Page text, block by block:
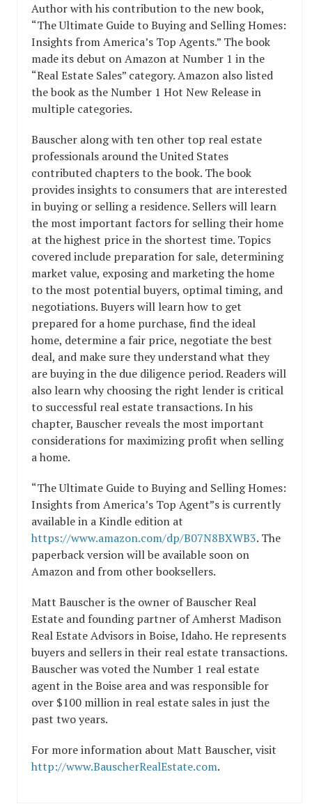
Author with his contribution to the new book,
“The Ultimate Guide to Buying and Selling Homes:
Insights from America’s Top Agents.” The book
made its debut on Amazon at Number 1 in the
“Real Estate Sales” category. Amazon also listed
the book as the Number 1 Hot New Release in
multiple categories.
Bauscher along with ten other top real estate
professionals around the United States
contributed chapters to the book. The book
provides insights to consumers that are interested
in buying or selling a residence. Sellers will learn
the most important factors for selling their home
at the highest price in the shortest time. Topics
covered include preparation for sale, determining
market value, exposing and marketing the home
to the most potential buyers, optimal timing, and
negotiations. Buyers will learn how to get
prepared for a home purchase, find the ideal
home, determine a fair price, negotiate the best
deal, and make sure they understand what they
are buying in the due diligence period. Readers will
also learn why choosing the right lender is critical
to successful real estate transactions. In his
chapter, Bauscher reveals the most important
considerations for maximizing profit when selling
a home.
“The Ultimate Guide to Buying and Selling Homes:
Insights from America’s Top Agent”s is currently
available in a Kindle edition at
https://www.amazon.com/dp/B07N8BXWB3. The
paperback version will be available soon on
Amazon and from other booksellers.
Matt Bauscher is the owner of Bauscher Real
Estate and founding partner of Amherst Madison
Real Estate Advisors in Boise, Idaho. He represents
buyers and sellers in their real estate transactions.
Bauscher was voted the Number 1 real estate
agent in the Boise area and was responsible for
over $100 million in real estate sales in just the
past two years.
For more information about Matt Bauscher, visit
http://www.BauscherRealEstate.com.